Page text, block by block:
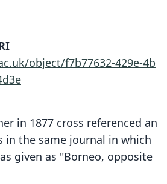
object/f7b77632-429e-4b
in 1877 cross referenced an
in the same journal in which
given as "Borneo, opposite